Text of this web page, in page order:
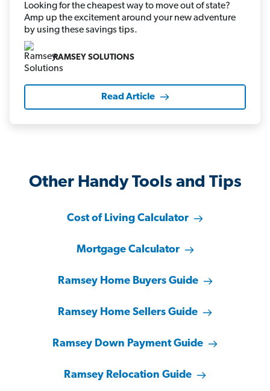
Looking for the cheapest way to move out of state?
Amp up the excitement around your new adventure
by using these savings tips.
RAMSEY SOLUTIONS
Read Article
Other Handy Tools and Tips
Cost of Living Calculator
Mortgage Calculator
Ramsey Home Buyers Guide
Ramsey Home Sellers Guide
Ramsey Down Payment Guide
Ramsey Relocation Guide